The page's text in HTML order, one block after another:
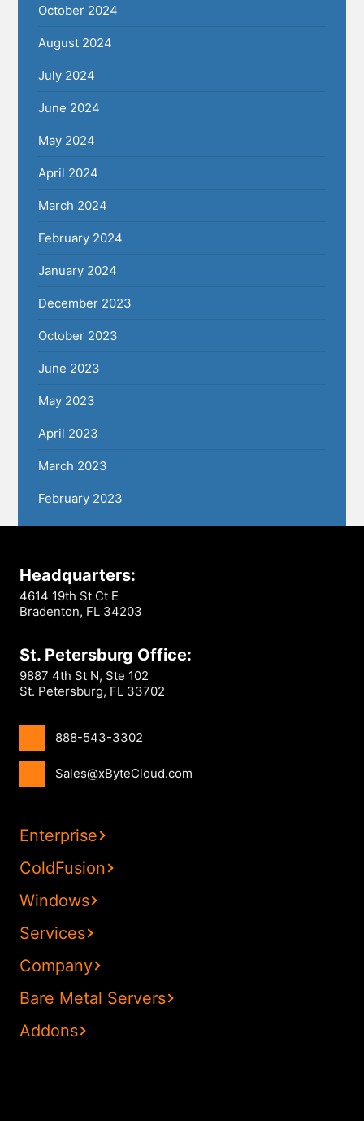
October 2024
August 2024
July 2024
June 2024
May 2024
April 2024
March 2024
February 2024
January 2024
December 2023
October 2023
June 2023
May 2023
April 2023
March 2023
February 2023
Headquarters:
4614 19th St Ct E
Bradenton, FL 34203
St. Petersburg Office:
9887 4th St N, Ste 102
St. Petersburg, FL 33702
888-543-3302
Sales@xByteCloud.com
Enterprise
ColdFusion
Windows
Services
Company
Bare Metal Servers
Addons